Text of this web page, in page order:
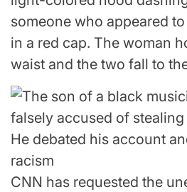
someone who appeared to
in a red cap. The woman
waist and the two fall to
CNN has requested the